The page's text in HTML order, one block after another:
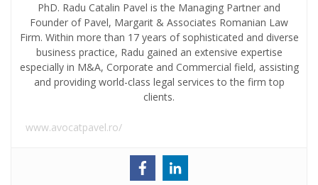
PhD. Radu Catalin Pavel is the Managing Partner and
Founder of Pavel, Margarit & Associates Romanian Law
Firm. Within more than 17 years of sophisticated and diverse
business practice, Radu gained an extensive expertise
especially in M&A, Corporate and Commercial field, assisting
and providing world-class legal services to the firm top
clients.
www.avocatpavel.ro/